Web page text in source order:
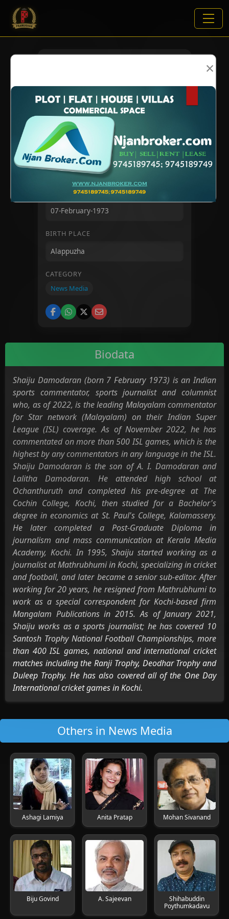
×
VIEWS:7325
NAME
BIRTH PLACE
CATEGORY
News Media
Biodata
Shaiju Damodaran (born 7 February 1973) is an Indian
sports commentator, sports journalist and columnist
who, as of 2022, is the leading Malayalam commentator
for Star network (Malayalam) on their Indian Super
League (ISL) coverage. As of November 2022, he has
commentated on more than 500 ISL games, which is the
highest by any commentators in any language in the ISL.
Shaiju Damodaran is the son of A. I. Damodaran and
Lalitha Damodaran. He attended high school at
Ochanthuruth and completed his pre-degree at The
Cochin College, Kochi, then studied for a Bachelor's
degree in economics at St. Paul's College, Kalamassery.
He later completed a Post-Graduate Diploma in
journalism and mass communication at Kerala Media
Academy, Kochi. In 1995, Shaiju started working as a
journalist at Mathrubhumi in Kochi, specializing in cricket
and football, and later became a senior sub-editor. After
working for 20 years, he resigned from Mathrubhumi to
work as a special correspondent for Kochi-based firm
Mangalam Publications in 2015. As of January 2021,
Shaiju works as a sports journalist; he has covered 10
Santosh Trophy National Football Championships, more
than 400 ISL games, national and international cricket
matches including the Ranji Trophy, Deodhar Trophy and
Duleep Trophy. He has also covered all of the One Day
International cricket games in Kochi.
Others in News Media
Ashagi Lamiya Anita Pratap Mohan Sivanand
Biju Govind A. Sajeevan
Shihabuddin
Poythumkadavu